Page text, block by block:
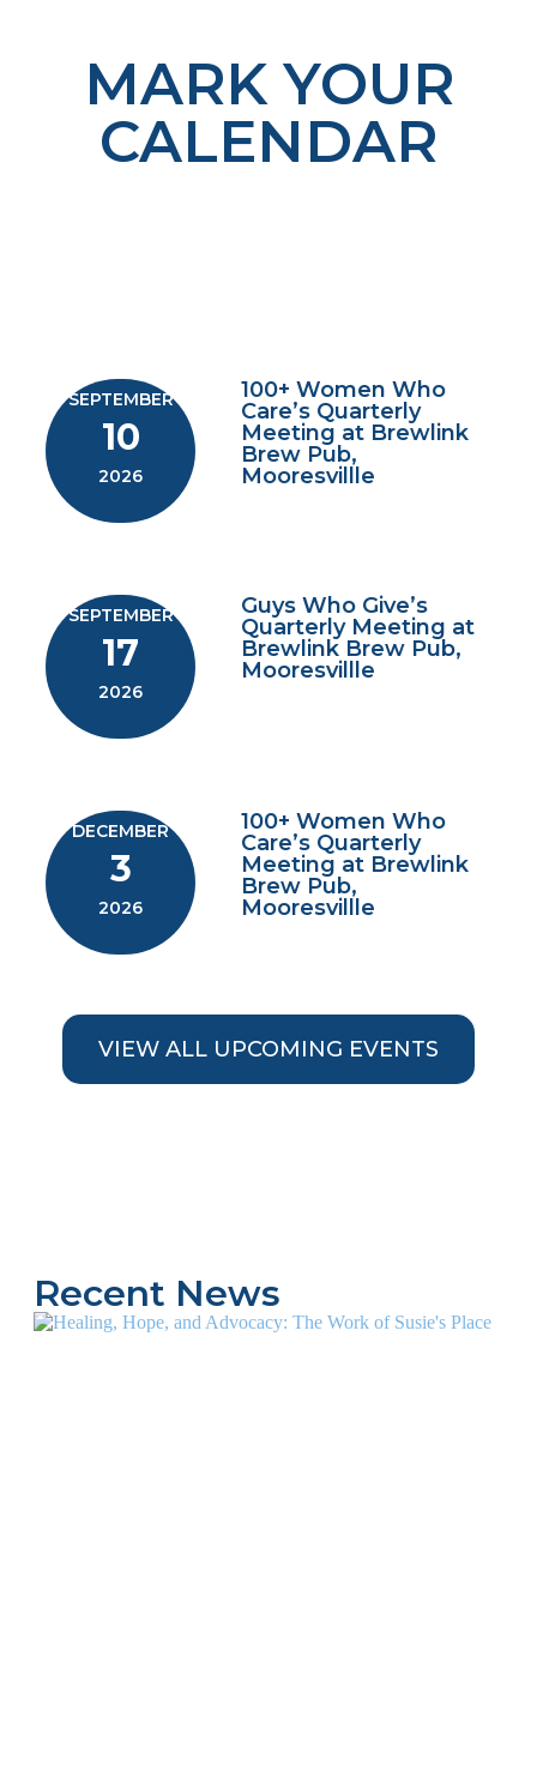
MARK YOUR
CALENDAR
SEPTEMBER
10
2026
100+ Women Who
Care’s Quarterly
Meeting at Brewlink
Brew Pub,
Mooresvillle
SEPTEMBER
17
2026
Guys Who Give’s
Quarterly Meeting at
Brewlink Brew Pub,
Mooresvillle
DECEMBER
3
2026
100+ Women Who
Care’s Quarterly
Meeting at Brewlink
Brew Pub,
Mooresvillle
VIEW ALL UPCOMING EVENTS
Recent News